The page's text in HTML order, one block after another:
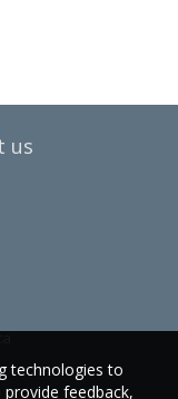
us
technologies to
feedback,